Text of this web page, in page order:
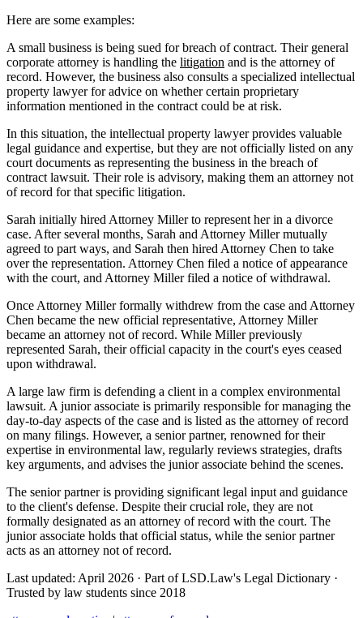
Here are some examples:
A small business is being sued for breach of contract. Their general
corporate attorney is handling the litigation and is the attorney of
record. However, the business also consults a specialized intellectual
property lawyer for advice on whether certain proprietary
information mentioned in the contract could be at risk.
In this situation, the intellectual property lawyer provides valuable
legal guidance and expertise, but they are not officially listed on any
court documents as representing the business in the breach of
contract lawsuit. Their role is advisory, making them an attorney not
of record for that specific litigation.
Sarah initially hired Attorney Miller to represent her in a divorce
case. After several months, Sarah and Attorney Miller mutually
agreed to part ways, and Sarah then hired Attorney Chen to take
over the representation. Attorney Chen filed a notice of appearance
with the court, and Attorney Miller filed a notice of withdrawal.
Once Attorney Miller formally withdrew from the case and Attorney
Chen became the new official representative, Attorney Miller
became an attorney not of record. While Miller previously
represented Sarah, their official capacity in the court's eyes ceased
upon withdrawal.
A large law firm is defending a client in a complex environmental
lawsuit. A junior associate is primarily responsible for managing the
day-to-day aspects of the case and is listed as the attorney of record
on many filings. However, a senior partner, renowned for their
expertise in environmental law, regularly reviews strategies, drafts
key arguments, and advises the junior associate behind the scenes.
The senior partner is providing significant legal input and guidance
to the client's defense. Despite their crucial role, they are not
formally designated as an attorney of record with the court. The
junior associate holds that official status, while the senior partner
acts as an attorney not of record.
Last updated: April 2026 · Part of LSD.Law's Legal Dictionary ·
Trusted by law students since 2018